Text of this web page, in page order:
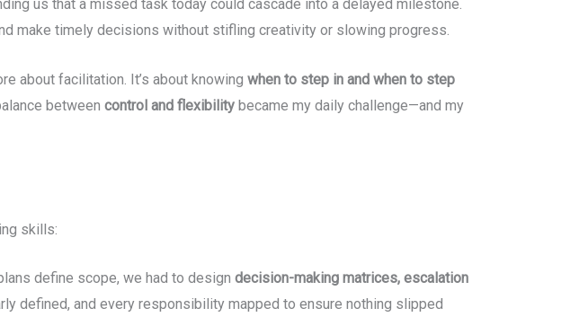
us that a missed task today could cascade into a delayed milestone.
make timely decisions without stifling creativity or slowing progress.
about facilitation. It’s about knowing when to step in and when to step
between control and flexibilitybecame my daily challenge—and my
skills:
define scope, we had to design decision-making matrices, escalation
defined, and every responsibility mapped to ensure nothing slipped